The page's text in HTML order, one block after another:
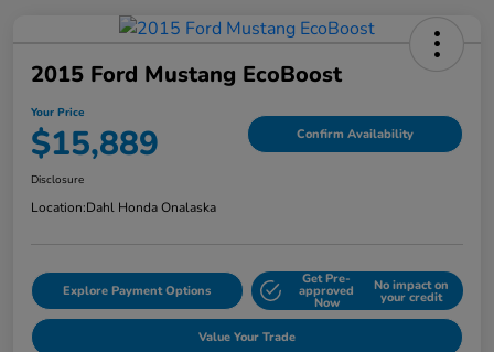
2015 Ford Mustang EcoBoost
Your Price
$15,889 Confirm Availability
Disclosure
Location:Dahl Honda Onalaska
Explore Payment Options
Get Pre-
approved
Now
No impact on
your credit
Value Your Trade